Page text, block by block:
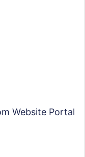
Website Portal